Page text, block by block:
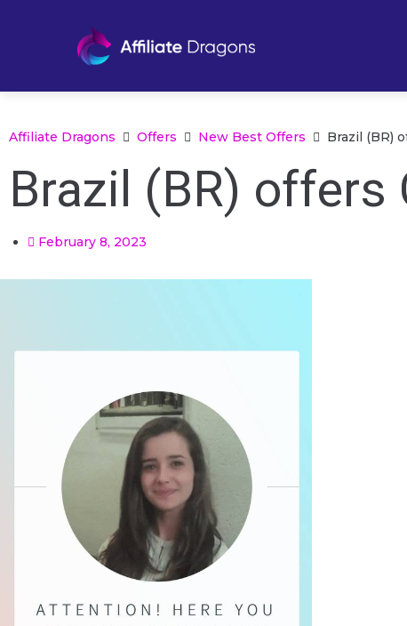
Affiliate Dragons Offers New Best Offers Brazil (BR)
Brazil (BR) offers
February 8, 2023